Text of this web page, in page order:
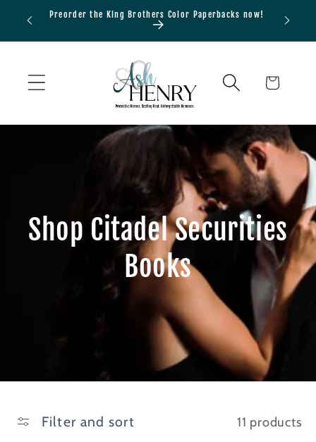
Skip to
content
Preorder the King Brothers Color Paperbacks now!
Cart
Shop Citadel Securities
Books
Filter and sort 11 products